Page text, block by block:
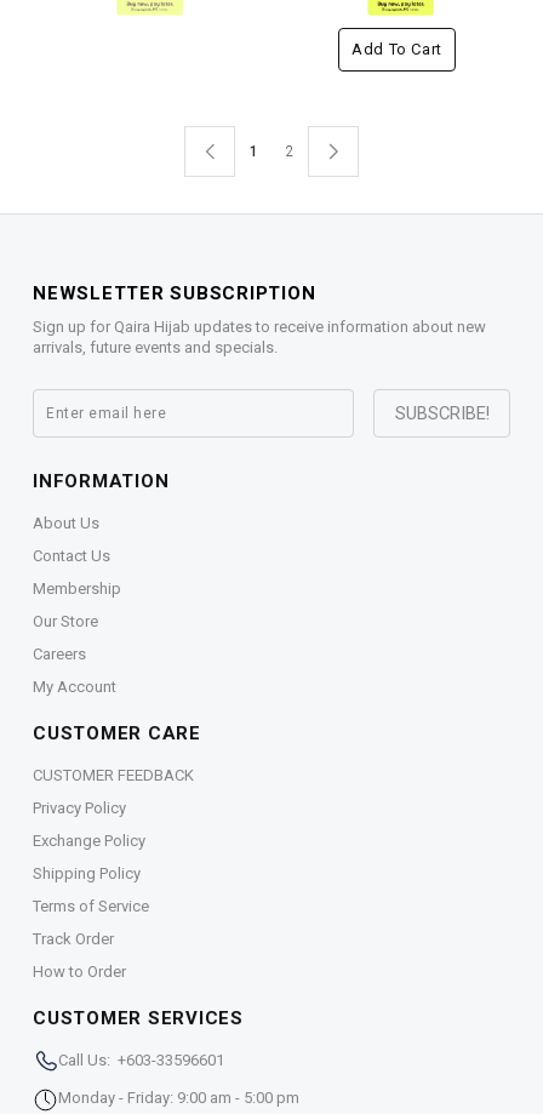
Add To Cart
1 2
NEWSLETTER SUBSCRIPTION
Sign up for Qaira Hijab updates to receive information about new
arrivals, future events and specials.
INFORMATION
About Us
Contact Us
Membership
Our Store
Careers
My Account
CUSTOMER CARE
CUSTOMER FEEDBACK
Privacy Policy
Exchange Policy
Shipping Policy
Terms of Service
Track Order
How to Order
CUSTOMER SERVICES
Call Us: +603-33596601
Monday - Friday: 9:00 am - 5:00 pm